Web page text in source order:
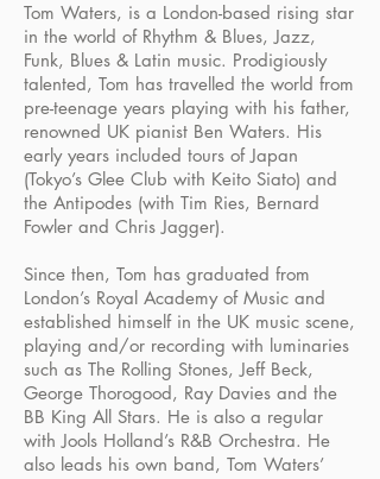
Tom Waters, is a London-based rising star
in the world of Rhythm & Blues, Jazz,
Funk, Blues & Latin music. Prodigiously
talented, Tom has travelled the world from
pre-teenage years playing with his father,
renowned UK pianist Ben Waters. His
early years included tours of Japan
(Tokyo’s Glee Club with Keito Siato) and
the Antipodes (with Tim Ries, Bernard
Fowler and Chris Jagger).
Since then, Tom has graduated from
London’s Royal Academy of Music and
established himself in the UK music scene,
playing and/or recording with luminaries
such as The Rolling Stones, Jeff Beck,
George Thorogood, Ray Davies and the
BB King All Stars. He is also a regular
with Jools Holland’s R&B Orchestra. He
also leads his own band, Tom Waters’